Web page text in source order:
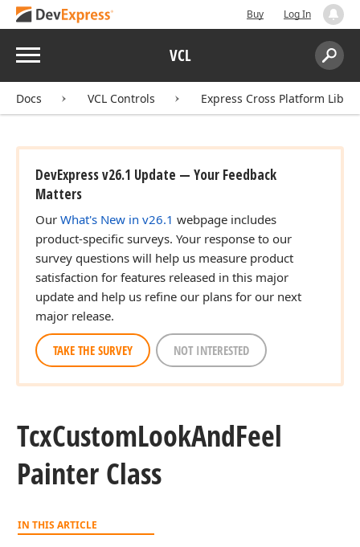
Buy Log In
Menu VCL
Search:
Docs VCL Controls Express Cross Platform
DevExpress v26.1 Update — Your Feedback
Matters
Our What's New in v26.1 webpage includes
product-specific surveys. Your response to our
survey questions will help us measure product
satisfaction for features released in this major
update and help us refine our plans for our next
major release.
TAKE THE SURVEY NOT INTERESTED
TcxCustomLookAndFeel
Painter Class
IN THIS ARTICLE